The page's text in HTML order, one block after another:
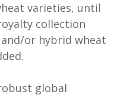
varieties, until
collection
or hybrid wheat
global